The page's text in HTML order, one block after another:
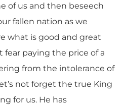
of us and then beseech
fallen nation as we
what is good and great
fear paying the price of a
from the intolerance of
not forget the true King
for us. He has